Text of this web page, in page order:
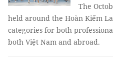
The
held around the Hoàn Kiếm
categories for both
both Việt Nam and abroad.